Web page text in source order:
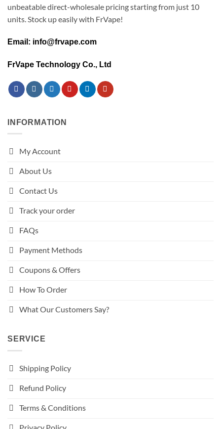
unbeatable direct-wholesale pricing starting from just 10
units. Stock up easily with FrVape!
Email: info@frvape.com
FrVape Technology Co., Ltd
INFORMATION
My Account
About Us
Contact Us
Track your order
FAQs
Payment Methods
Coupons & Offers
How To Order
What Our Customers Say?
SERVICE
Shipping Policy
Refund Policy
Terms & Conditions
Privacy Policy